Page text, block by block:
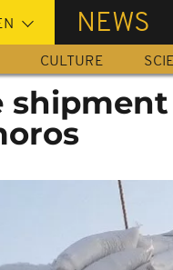
NEWS
CULTURE